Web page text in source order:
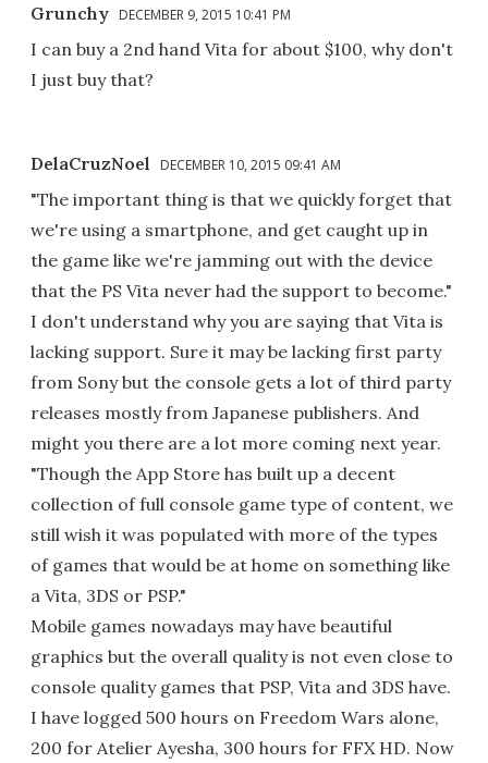
Grunchy DECEMBER 9, 2015 10:41 PM
I can buy a 2nd hand Vita for about $100, why don't
I just buy that?
DelaCruzNoel DECEMBER 10, 2015 09:41 AM
"The important thing is that we quickly forget that
we're using a smartphone, and get caught up in
the game like we're jamming out with the device
that the PS Vita never had the support to become."
I don't understand why you are saying that Vita is
lacking support. Sure it may be lacking first party
from Sony but the console gets a lot of third party
releases mostly from Japanese publishers. And
might you there are a lot more coming next year.
"Though the App Store has built up a decent
collection of full console game type of content, we
still wish it was populated with more of the types
of games that would be at home on something like
a Vita, 3DS or PSP."
Mobile games nowadays may have beautiful
graphics but the overall quality is not even close to
console quality games that PSP, Vita and 3DS have.
I have logged 500 hours on Freedom Wars alone,
200 for Atelier Ayesha, 300 hours for FFX HD. Now